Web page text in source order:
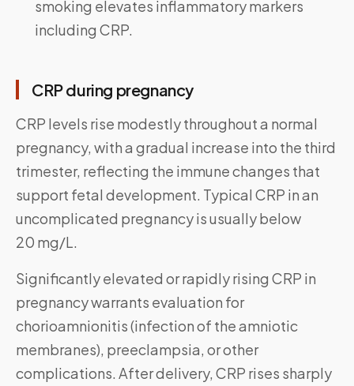
smoking elevates inflammatory markers
including CRP.
CRP during pregnancy
CRP levels rise modestly throughout a normal
pregnancy, with a gradual increase into the third
trimester, reflecting the immune changes that
support fetal development. Typical CRP in an
uncomplicated pregnancy is usually below
20 mg/L.
Significantly elevated or rapidly rising CRP in
pregnancy warrants evaluation for
chorioamnionitis (infection of the amniotic
membranes), preeclampsia, or other
complications. After delivery, CRP rises sharply